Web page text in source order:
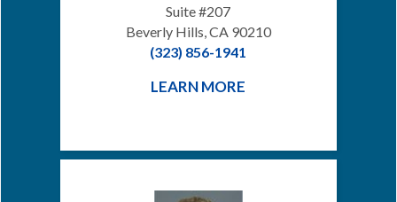
Suite #207
Beverly Hills, CA 90210
(323) 856-1941
LEARN MORE